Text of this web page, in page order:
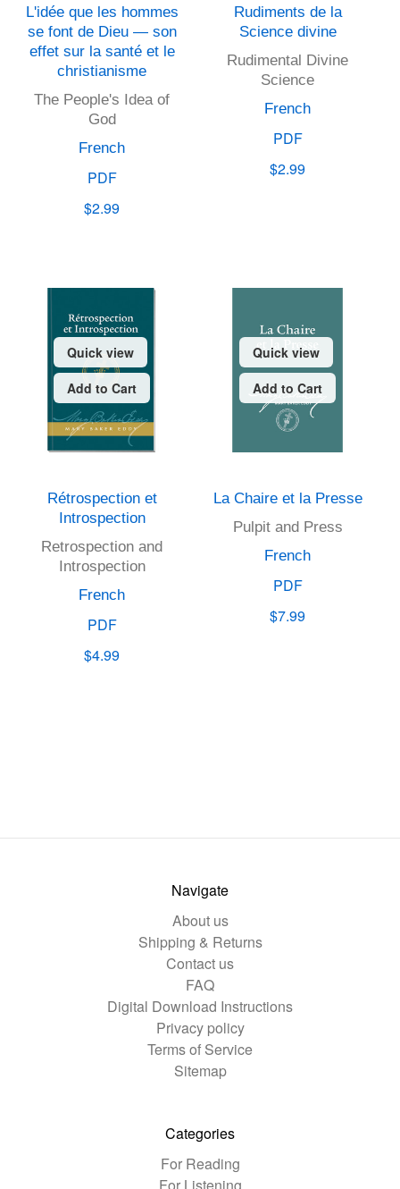
L'idée que les hommes
se font de Dieu — son
effet sur la santé et le
christianisme
The People's Idea of
God
French
PDF
$2.99
Rudiments de la
Science divine
Rudimental Divine
Science
French
PDF
$2.99
Quick view
Add to Cart
Rétrospection et
Introspection
Retrospection and
Introspection
French
PDF
$4.99
Quick view
Add to Cart
La Chaire et la Presse
Pulpit and Press
French
PDF
$7.99
Navigate
About us
Shipping & Returns
Contact us
FAQ
Digital Download Instructions
Privacy policy
Terms of Service
Sitemap
Categories
For Reading